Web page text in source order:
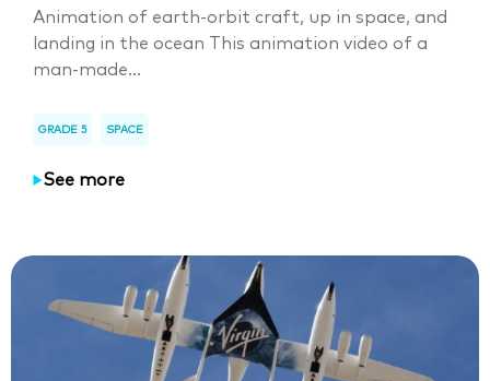
Animation of earth-orbit craft, up in space, and
landing in the ocean This animation video of a
man-made...
GRADE 5 SPACE
See more